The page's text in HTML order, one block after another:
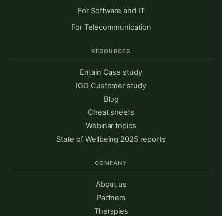
For Software and IT
For Telecommunication
RESOURCES
Entain Case study
IGG Customer study
Blog
Cheat sheets
Webinar topics
State of Wellbeing 2025 reports
COMPANY
About us
Partners
Therapies